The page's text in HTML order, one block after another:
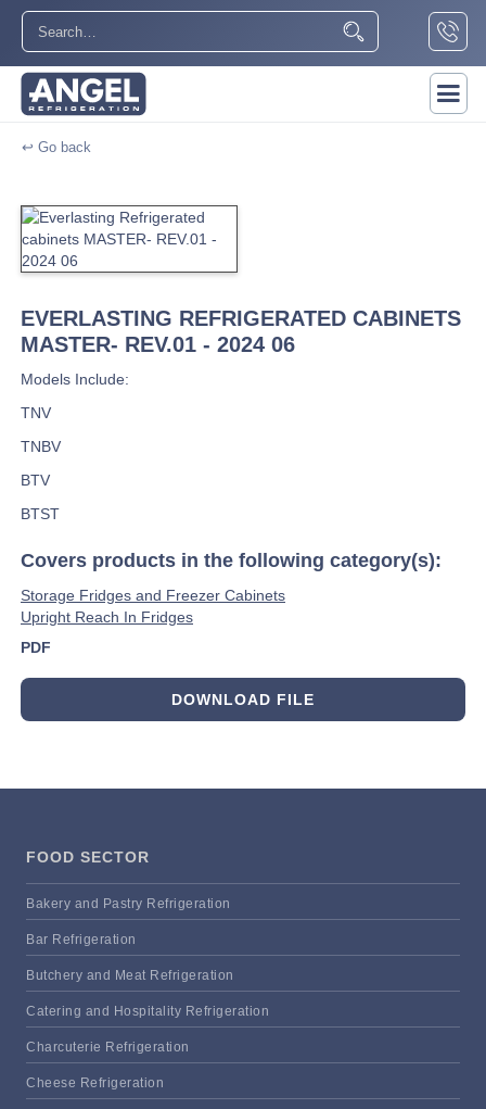
↩ Go back
EVERLASTING REFRIGERATED CABINETS
MASTER- REV.01 - 2024 06
Models Include:
TNV
TNBV
BTV
BTST
Covers products in the following category(s):
Storage Fridges and Freezer Cabinets
Upright Reach In Fridges
PDF
DOWNLOAD FILE
FOOD SECTOR
Bakery and Pastry Refrigeration
Bar Refrigeration
Butchery and Meat Refrigeration
Catering and Hospitality Refrigeration
Charcuterie Refrigeration
Cheese Refrigeration